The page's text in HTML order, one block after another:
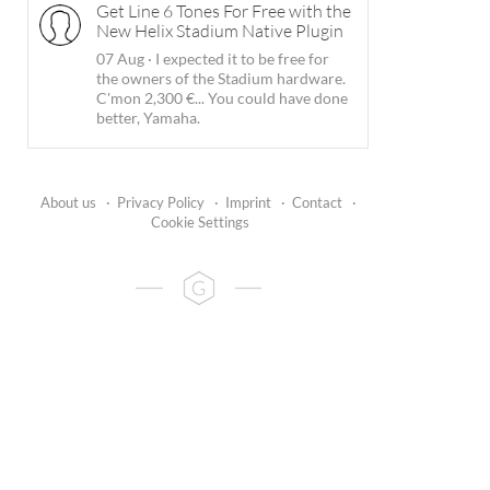
Get Line 6 Tones For Free with the
New Helix Stadium Native Plugin
07 Aug · I expected it to be free for
the owners of the Stadium hardware.
C'mon 2,300 €... You could have done
better, Yamaha.
About us · Privacy Policy · Imprint · Contact
·
Cookie Settings